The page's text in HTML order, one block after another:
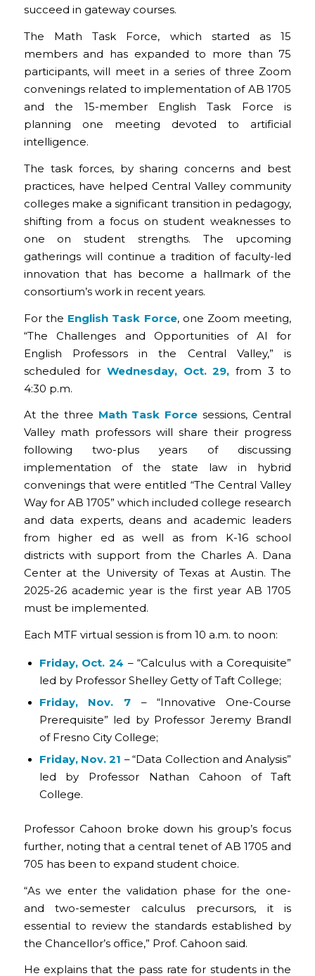
succeed in gateway courses.
The Math Task Force, which started as 15
members and has expanded to more than 75
participants, will meet in a series of three Zoom
convenings related to implementation of AB 1705
and the 15-member English Task Force is
planning one meeting devoted to artificial
intelligence.
The task forces, by sharing concerns and best
practices, have helped Central Valley community
colleges make a significant transition in pedagogy,
shifting from a focus on student weaknesses to
one on student strengths. The upcoming
gatherings will continue a tradition of faculty-led
innovation that has become a hallmark of the
consortium’s work in recent years.
For the English Task Force, one Zoom meeting,
“The Challenges and Opportunities of AI for
English Professors in the Central Valley,” is
scheduled for Wednesday, Oct. 29,from 3 to
4:30 p.m.
At the three Math Task Force sessions, Central
Valley math professors will share their progress
following two-plus years of discussing
implementation of the state law in hybrid
convenings that were entitled “The Central Valley
Way for AB 1705” which included college research
and data experts, deans and academic leaders
from higher ed as well as from K-16 school
districts with support from the Charles A. Dana
Center at the University of Texas at Austin. The
2025-26 academic year is the first year AB 1705
must be implemented.
Each MTF virtual session is from 10 a.m. to noon:
Friday, Oct. 24 – “Calculus with a Corequisite”
led by Professor Shelley Getty of Taft College;
Friday, Nov. 7 – “Innovative One-Course
Prerequisite” led by Professor Jeremy Brandl
of Fresno City College;
Friday, Nov. 21 – “Data Collection and Analysis”
led by Professor Nathan Cahoon of Taft
College.
Professor Cahoon broke down his group’s focus
further, noting that a central tenet of AB 1705 and
705 has been to expand student choice.
“As we enter the validation phase for the one-
and two-semester calculus precursors, it is
essential to review the standards established by
the Chancellor’s office,” Prof. Cahoon said.
He explains that the pass rate for students in the